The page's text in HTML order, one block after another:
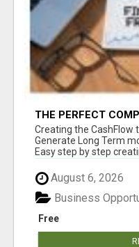
THE PERFECT
Creating the CashFlow
Generate Long Term
Easy step by step
August 6, 2026
Free
Business